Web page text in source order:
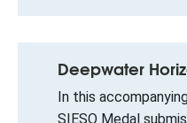
Deepwater
In this
SIESO Medal